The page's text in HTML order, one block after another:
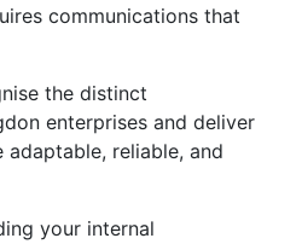
communications that
the distinct
enterprises and deliver
adaptable, reliable, and
your internal